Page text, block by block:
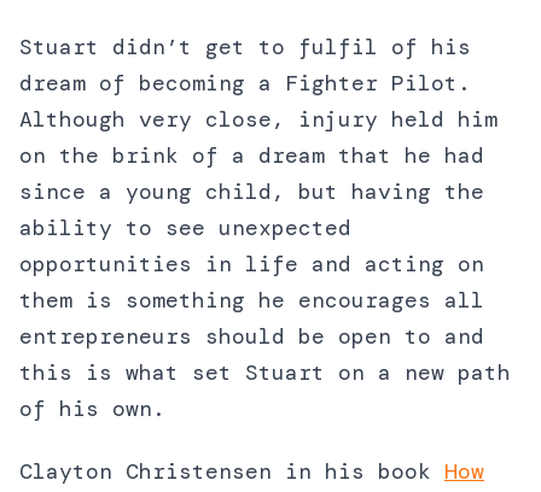
Stuart didn’t get to fulfil of his
dream of becoming a Fighter Pilot.
Although very close, injury held him
on the brink of a dream that he had
since a young child, but having the
ability to see unexpected
opportunities in life and acting on
them is something he encourages all
entrepreneurs should be open to and
this is what set Stuart on a new path
of his own.
Clayton Christensen in his book How